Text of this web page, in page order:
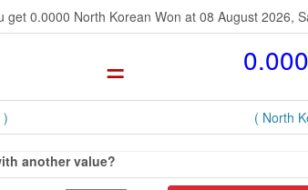
get 0.0000 North Korean Won at 08 August 2026,
=
) ( North
another value?